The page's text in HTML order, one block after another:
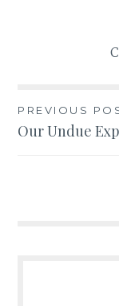
Post
PREVIOUS
Our Undue